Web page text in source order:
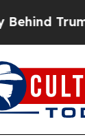
Terrible